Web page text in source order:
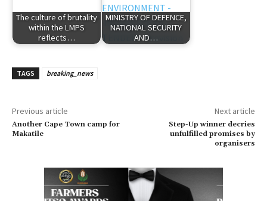
The culture of brutality
within the LMPS
reflects…
MINISTRY OF DEFENCE,
NATIONAL SECURITY
AND…
TAGS breaking_news
Previous article
Another Cape Town camp for
Makatile
Next article
Step-Up winner decries
unfulfilled promises by
organisers